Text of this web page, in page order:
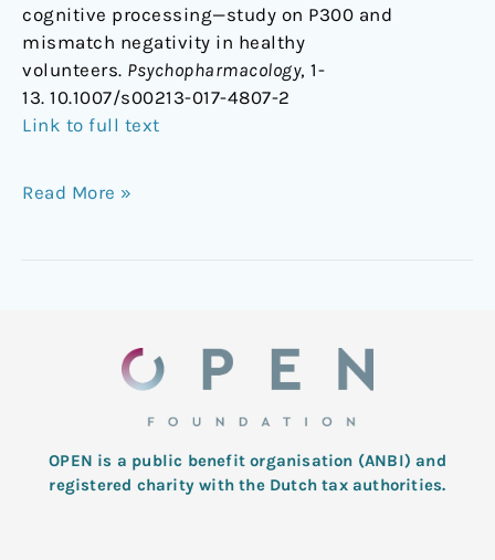
cognitive processing—study on P300 and
mismatch negativity in healthy
volunteers. Psychopharmacology, 1-
13. 10.1007/s00213-017-4807-2
Link to full text
Read More »
OPEN is a public benefit organisation (ANBI) and
registered charity with the Dutch tax authorities.